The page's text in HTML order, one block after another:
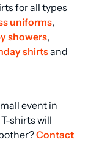
for all types
uniforms
showers
shirts and
event in
shirts will
Contact